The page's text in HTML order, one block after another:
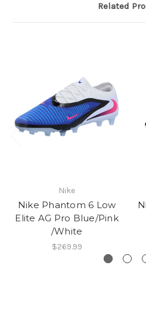
Related
Nike
Nike Phantom 6 Low
Elite AG Pro Blue/Pink
/White
$269.99